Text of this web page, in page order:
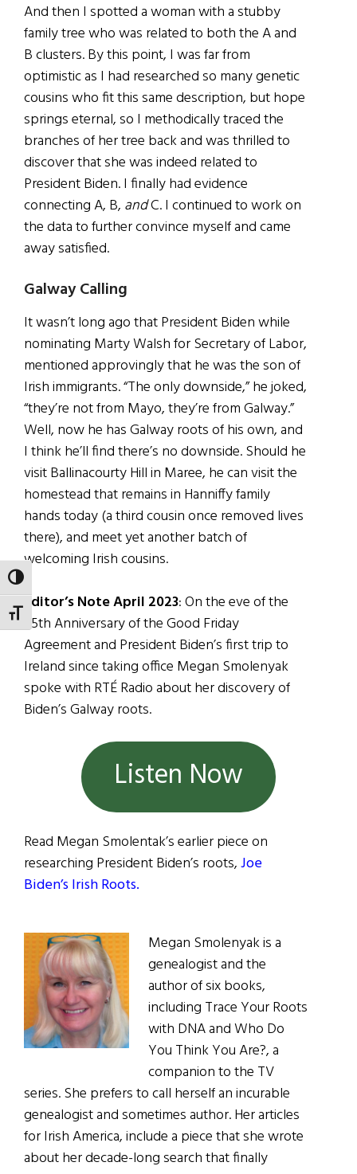
TOGGLE HIGH CONTRAST
TOGGLE FONT SIZE
And then I spotted a woman with a stubby
family tree who was related to both the A and
B clusters. By this point, I was far from
optimistic as I had researched so many genetic
cousins who fit this same description, but hope
springs eternal, so I methodically traced the
branches of her tree back and was thrilled to
discover that she was indeed related to
President Biden. I finally had evidence
connecting A, B, andC. I continued to work on
the data to further convince myself and came
away satisfied.
Galway Calling
It wasn’t long ago that President Biden while
nominating Marty Walsh for Secretary of Labor,
mentioned approvingly that he was the son of
Irish immigrants. “The only downside,” he joked,
“they’re not from Mayo, they’re from Galway.”
Well, now he has Galway roots of his own, and
I think he’ll find there’s no downside. Should he
visit Ballinacourty Hill in Maree, he can visit the
homestead that remains in Hanniffy family
hands today (a third cousin once removed lives
there), and meet yet another batch of
welcoming Irish cousins.
Editor’s Note April 2023: On the eve of the
25th Anniversary of the Good Friday
Agreement and President Biden’s first trip to
Ireland since taking office Megan Smolenyak
spoke with RTÉ Radio about her discovery of
Biden’s Galway roots.
Listen Now
Read Megan Smolentak’s earlier piece on
researching President Biden’s roots,Joe
Biden’s Irish Roots.
Megan Smolenyak is a
genealogist and the
author of six books,
including Trace Your Roots
with DNA and Who Do
You Think You Are?, a
companion to the TV
series. She prefers to call herself an incurable
genealogist and sometimes author. Her articles
for Irish America, include a piece that she wrote
about her decade-long search that finally